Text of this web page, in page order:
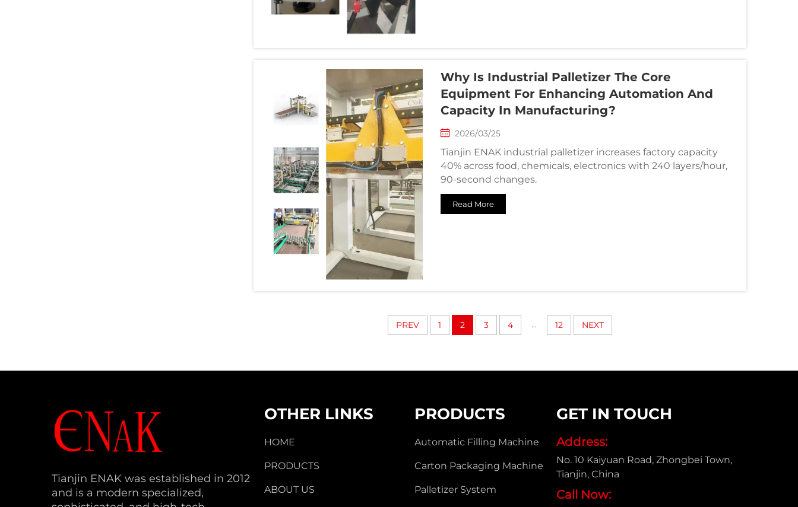
Why Is Industrial Palletizer The Core
Equipment For Enhancing Automation And
Capacity In Manufacturing?
2026/03/25
Tianjin ENAK industrial palletizer increases factory capacity
40% across food, chemicals, electronics with 240 layers/hour,
90-second changes.
Read More
PREV 1 2 3 4 ... 12 NEXT
Tianjin ENAK was established in 2012
and is a modern specialized,
OTHER LINKS
HOME
PRODUCTS
ABOUT US
PRODUCTS
Automatic Filling Machine
Carton Packaging Machine
Palletizer System
GET IN TOUCH
Address:
No. 10 Kaiyuan Road, Zhongbei Town,
Tianjin, China
Call Now: